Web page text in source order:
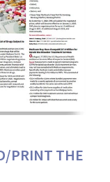
PRINT THE